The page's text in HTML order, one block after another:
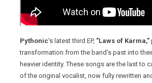
Pythonic's latest third EP, "Laws of Karma,"
transformation from the band’s past into
heavier identity. These songs are the last to
of the original vocalist, now fully rewritten